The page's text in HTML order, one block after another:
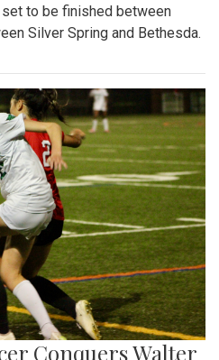
to be finished between
Silver Spring and Bethesda.
Conquers Walter